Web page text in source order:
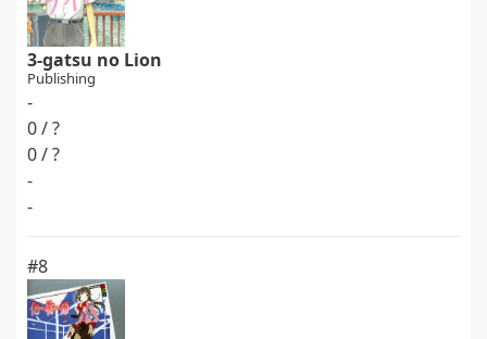
3-gatsu no Lion
Publishing
-
0 / ?
0 / ?
-
-
#8